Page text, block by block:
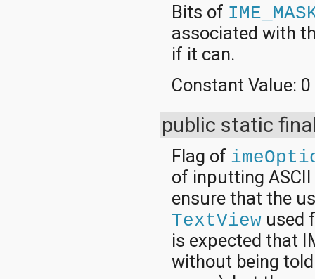
Bits of
associated with
if it can.
Constant Value:
public static
Flag of
of inputting
ensure that the
TextView used
is expected that
without being